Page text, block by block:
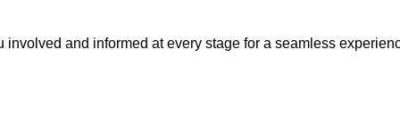
and informed at every stage for a seamless